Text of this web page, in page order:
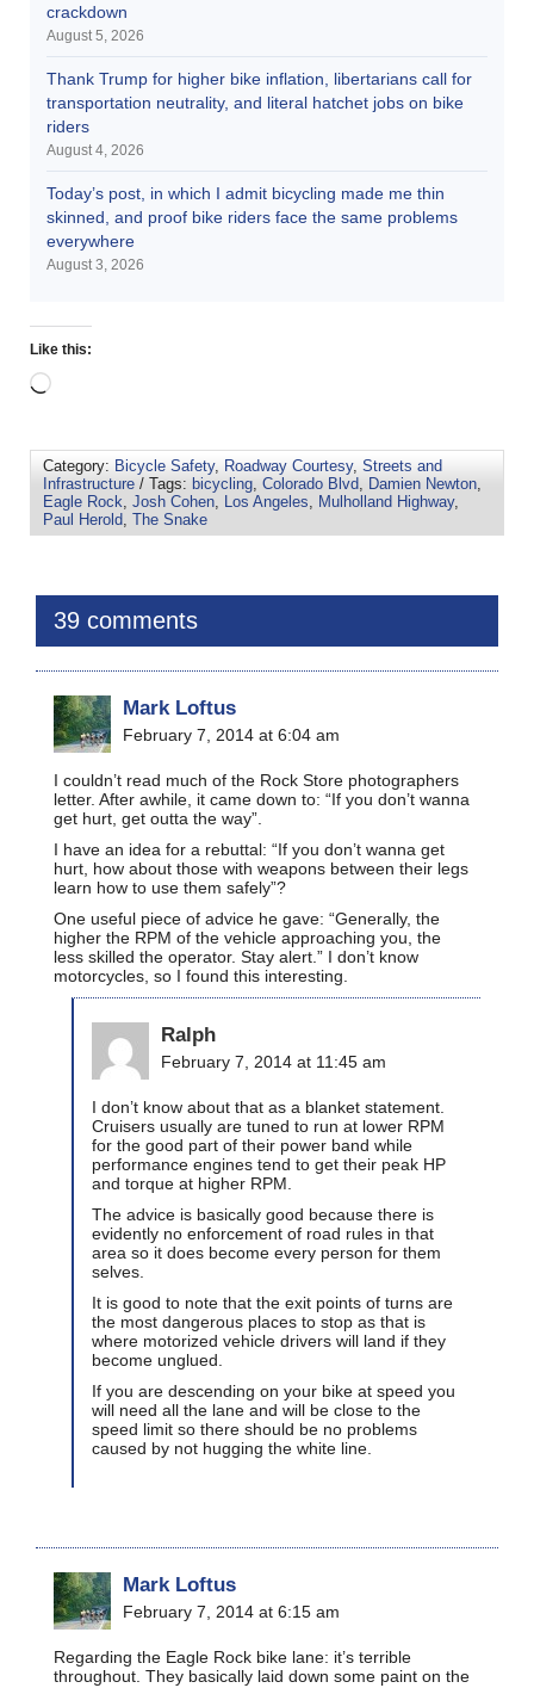
crackdown
August 5, 2026
Thank Trump for higher bike inflation, libertarians call for
transportation neutrality, and literal hatchet jobs on bike
riders
August 4, 2026
Today’s post, in which I admit bicycling made me thin
skinned, and proof bike riders face the same problems
everywhere
August 3, 2026
Like this:
Category: Bicycle Safety, Roadway Courtesy, Streets and
Infrastructure / Tags: bicycling Colorado Blvd Damien Newton
Eagle Rock Josh Cohen Los Angeles Mulholland Highway,
Paul Herold The Snake
39 comments
Mark Loftus
February 7, 2014 at 6:04 am
I couldn’t read much of the Rock Store photographers
letter. After awhile, it came down to: “If you don’t wanna
get hurt, get outta the way”.
I have an idea for a rebuttal: “If you don’t wanna get
hurt, how about those with weapons between their legs
learn how to use them safely”?
One useful piece of advice he gave: “Generally, the
higher the RPM of the vehicle approaching you, the
less skilled the operator. Stay alert.” I don’t know
motorcycles, so I found this interesting.
Ralph
February 7, 2014 at 11:45 am
I don’t know about that as a blanket statement.
Cruisers usually are tuned to run at lower RPM
for the good part of their power band while
performance engines tend to get their peak HP
and torque at higher RPM.
The advice is basically good because there is
evidently no enforcement of road rules in that
area so it does become every person for them
selves.
It is good to note that the exit points of turns are
the most dangerous places to stop as that is
where motorized vehicle drivers will land if they
become unglued.
If you are descending on your bike at speed you
will need all the lane and will be close to the
speed limit so there should be no problems
caused by not hugging the white line.
Mark Loftus
February 7, 2014 at 6:15 am
Regarding the Eagle Rock bike lane: it’s terrible
throughout. They basically laid down some paint on the